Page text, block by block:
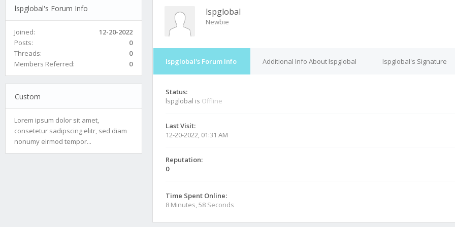
lspglobal's Forum Info
Joined:
12-20-2022
Posts:
0
Threads:
0
Members Referred:
0
Custom
Lorem ipsum dolor sit amet,
consetetur sadipscing elitr, sed diam
nonumy eirmod tempor...
lspglobal
Newbie
lspglobal's Forum Info Additional Info About lspglobal lspglobal's Signature
Status:
lspglobal is Offline
Last Visit:
12-20-2022, 01:31 AM
Reputation:
0
Time Spent Online:
8 Minutes, 58 Seconds